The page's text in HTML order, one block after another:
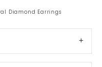
Diamond Earrings